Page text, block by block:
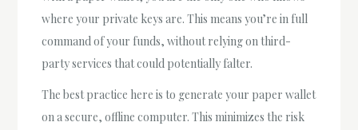
where your private keys are. This means you’re in full
command of your funds, without relying on third-
party services that could potentially falter.
The best practice here is to generate your paper wallet
on a secure, offline computer. This minimizes the risk